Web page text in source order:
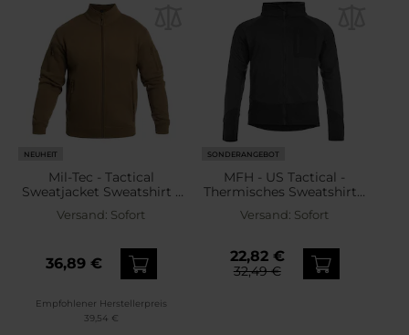
NEUHEIT
Mil-Tec - Tactical
Sweatjacket Sweatshirt -
Dark Coyote
Versand: Sofort
36,89 €
Empfohlener Herstellerpreis
39,54 €
SONDERANGEBOT
MFH - US Tactical -
Thermisches Sweatshirt -
Versand: Sofort
22,82 €
32,49 €